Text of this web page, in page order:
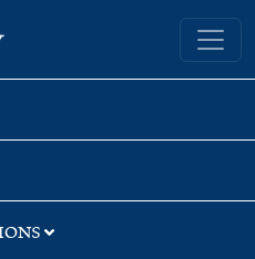
Yale University Library